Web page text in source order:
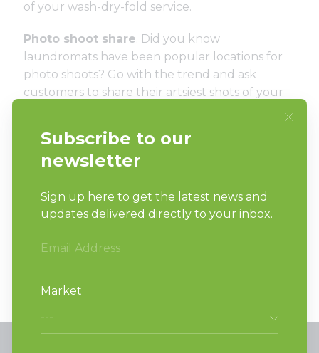
of your wash-dry-fold service.
Photo shoot share. Did you know
laundromats have been popular locations for
photo shoots? Go with the trend and ask
customers to share their artsiest shots of your
credit for winners. You might even mat and
frame a few for hanging in the store.
customers. Keep in mind that it’s all about fun
and engagement…by doing both you can help
translate into loyalty to your laundromat.